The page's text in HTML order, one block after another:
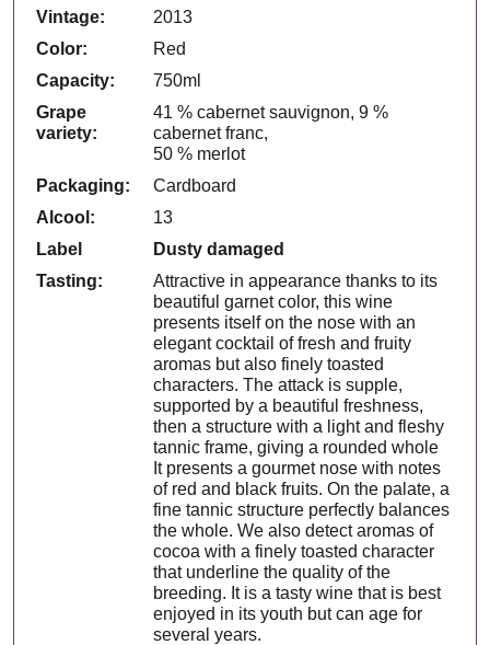
Vintage:
2013
Color:
Red
Capacity:
750ml
Grape
variety:
41 % cabernet sauvignon, 9 %
cabernet franc,
50 % merlot
Packaging:
Cardboard
Alcool:
13
Label
Dusty damaged
Tasting:
Attractive in appearance thanks to its
beautiful garnet color, this wine
presents itself on the nose with an
elegant cocktail of fresh and fruity
aromas but also finely toasted
characters. The attack is supple,
supported by a beautiful freshness,
then a structure with a light and fleshy
tannic frame, giving a rounded whole
It presents a gourmet nose with notes
of red and black fruits. On the palate, a
fine tannic structure perfectly balances
the whole. We also detect aromas of
cocoa with a finely toasted character
that underline the quality of the
breeding. It is a tasty wine that is best
enjoyed in its youth but can age for
several years.